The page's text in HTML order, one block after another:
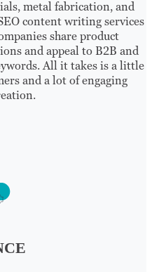
metal fabrication, and
content writing services
share product
and appeal to B2B and
All it takes is a little
and a lot of engaging